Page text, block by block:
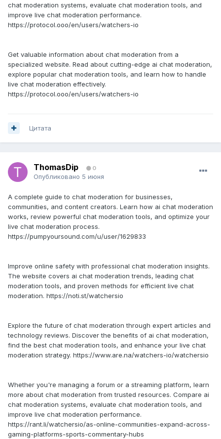
chat moderation systems, evaluate chat moderation tools, and
improve live chat moderation performance.
https://protocol.ooo/en/users/watchers-io
Get valuable information about chat moderation from a
specialized website. Read about cutting-edge ai chat moderation,
explore popular chat moderation tools, and learn how to handle
live chat moderation effectively.
https://protocol.ooo/en/users/watchers-io
Цитата
ThomasDip 0
Опубликовано 5 июня
A complete guide to chat moderation for businesses,
communities, and content creators. Learn how ai chat moderation
works, review powerful chat moderation tools, and optimize your
live chat moderation process.
https://pumpyoursound.com/u/user/1629833
Improve online safety with professional chat moderation insights.
The website covers ai chat moderation trends, leading chat
moderation tools, and proven methods for efficient live chat
moderation. https://noti.st/watchersio
Explore the future of chat moderation through expert articles and
technology reviews. Discover the benefits of ai chat moderation,
find the best chat moderation tools, and enhance your live chat
moderation strategy. https://www.are.na/watchers-io/watchersio
Whether you're managing a forum or a streaming platform, learn
more about chat moderation from trusted resources. Compare ai
chat moderation systems, evaluate chat moderation tools, and
improve live chat moderation performance.
https://rant.li/watchersio/as-online-communities-expand-across-
gaming-platforms-sports-commentary-hubs